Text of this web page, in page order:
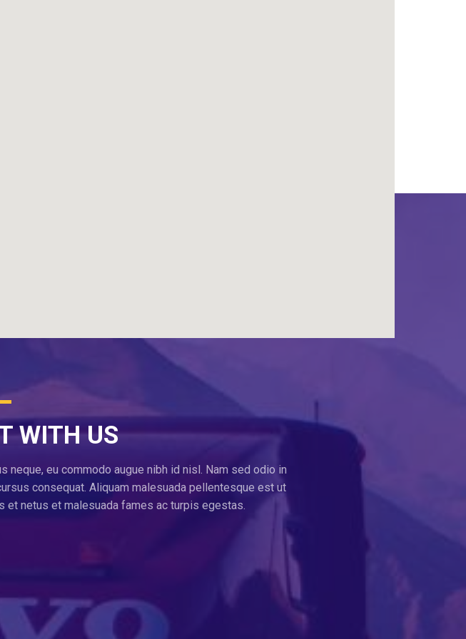
WITH US
eu commodo augue nibh id nisl. Nam sed odio in
consequat. Aliquam malesuada pellentesque est ut
netus et malesuada fames ac turpis egestas.